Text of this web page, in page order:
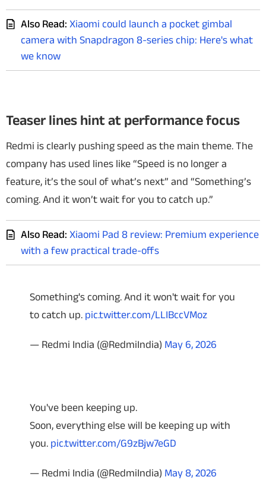
Also Read: Xiaomi could launch a pocket gimbal
camera with Snapdragon 8-series chip: Here's what
we know
Teaser lines hint at performance focus
Redmi is clearly pushing speed as the main theme. The
company has used lines like “Speed is no longer a
feature, it’s the soul of what’s next” and “Something’s
coming. And it won’t wait for you to catch up.”
Also Read: Xiaomi Pad 8 review: Premium experience
with a few practical trade-offs
Something's coming. And it won't wait for you
to catch up. pic.twitter.com/LLIBccVMoz
— Redmi India (@RedmiIndia) May 6, 2026
You've been keeping up.
Soon, everything else will be keeping up with
you. pic.twitter.com/G9zBjw7eGD
— Redmi India (@RedmiIndia) May 8, 2026